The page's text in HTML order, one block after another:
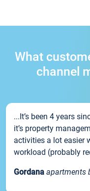
What
channel
...It’s been 4 years
it’s property
activities a lot easier
workload (probably
Gordana apartments